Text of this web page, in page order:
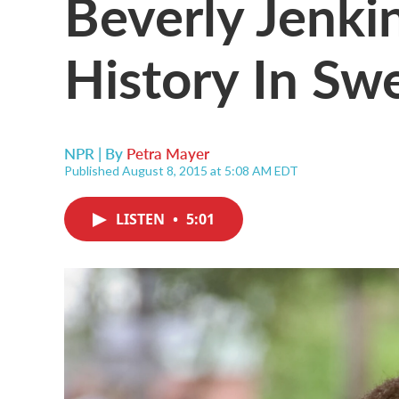
History In
NPR | By Petra Mayer
Published August 8, 2015 at 5:08 AM EDT
LISTEN • 5:01